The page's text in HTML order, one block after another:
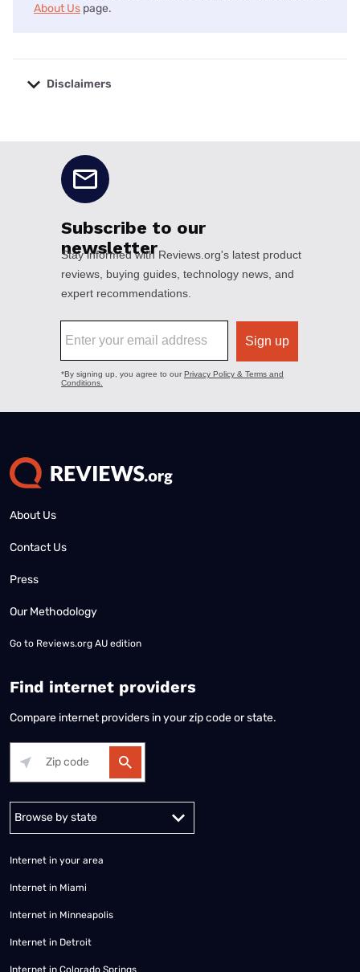
About Us page.
Disclaimers
About Us
Contact Us
Press
Our Methodology
Go to Reviews.org AU edition
Find internet providers
Compare internet providers in your zip code or state.
Alabama Alaska
Internet in your area
Internet in Miami
Internet in Minneapolis
Internet in Detroit
Internet in Colorado Springs